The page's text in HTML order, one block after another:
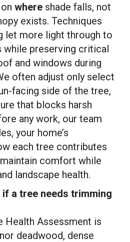
where shade falls, not
exists. Techniques
let more light through to
while preserving critical
and windows during
often adjust only select
facing side of the tree,
that blocks harsh
any work, our team
your home’s
each tree contributes
comfort while
landscape health.
if a tree needs trimming
Health Assessment is
deadwood, dense